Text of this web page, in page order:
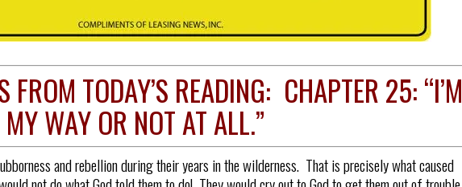
FROM TODAY’S READING: CHAPTER 25: “I’M
WAY OR NOT AT ALL.”
and rebellion during their years in the wilderness. That is precisely what caused